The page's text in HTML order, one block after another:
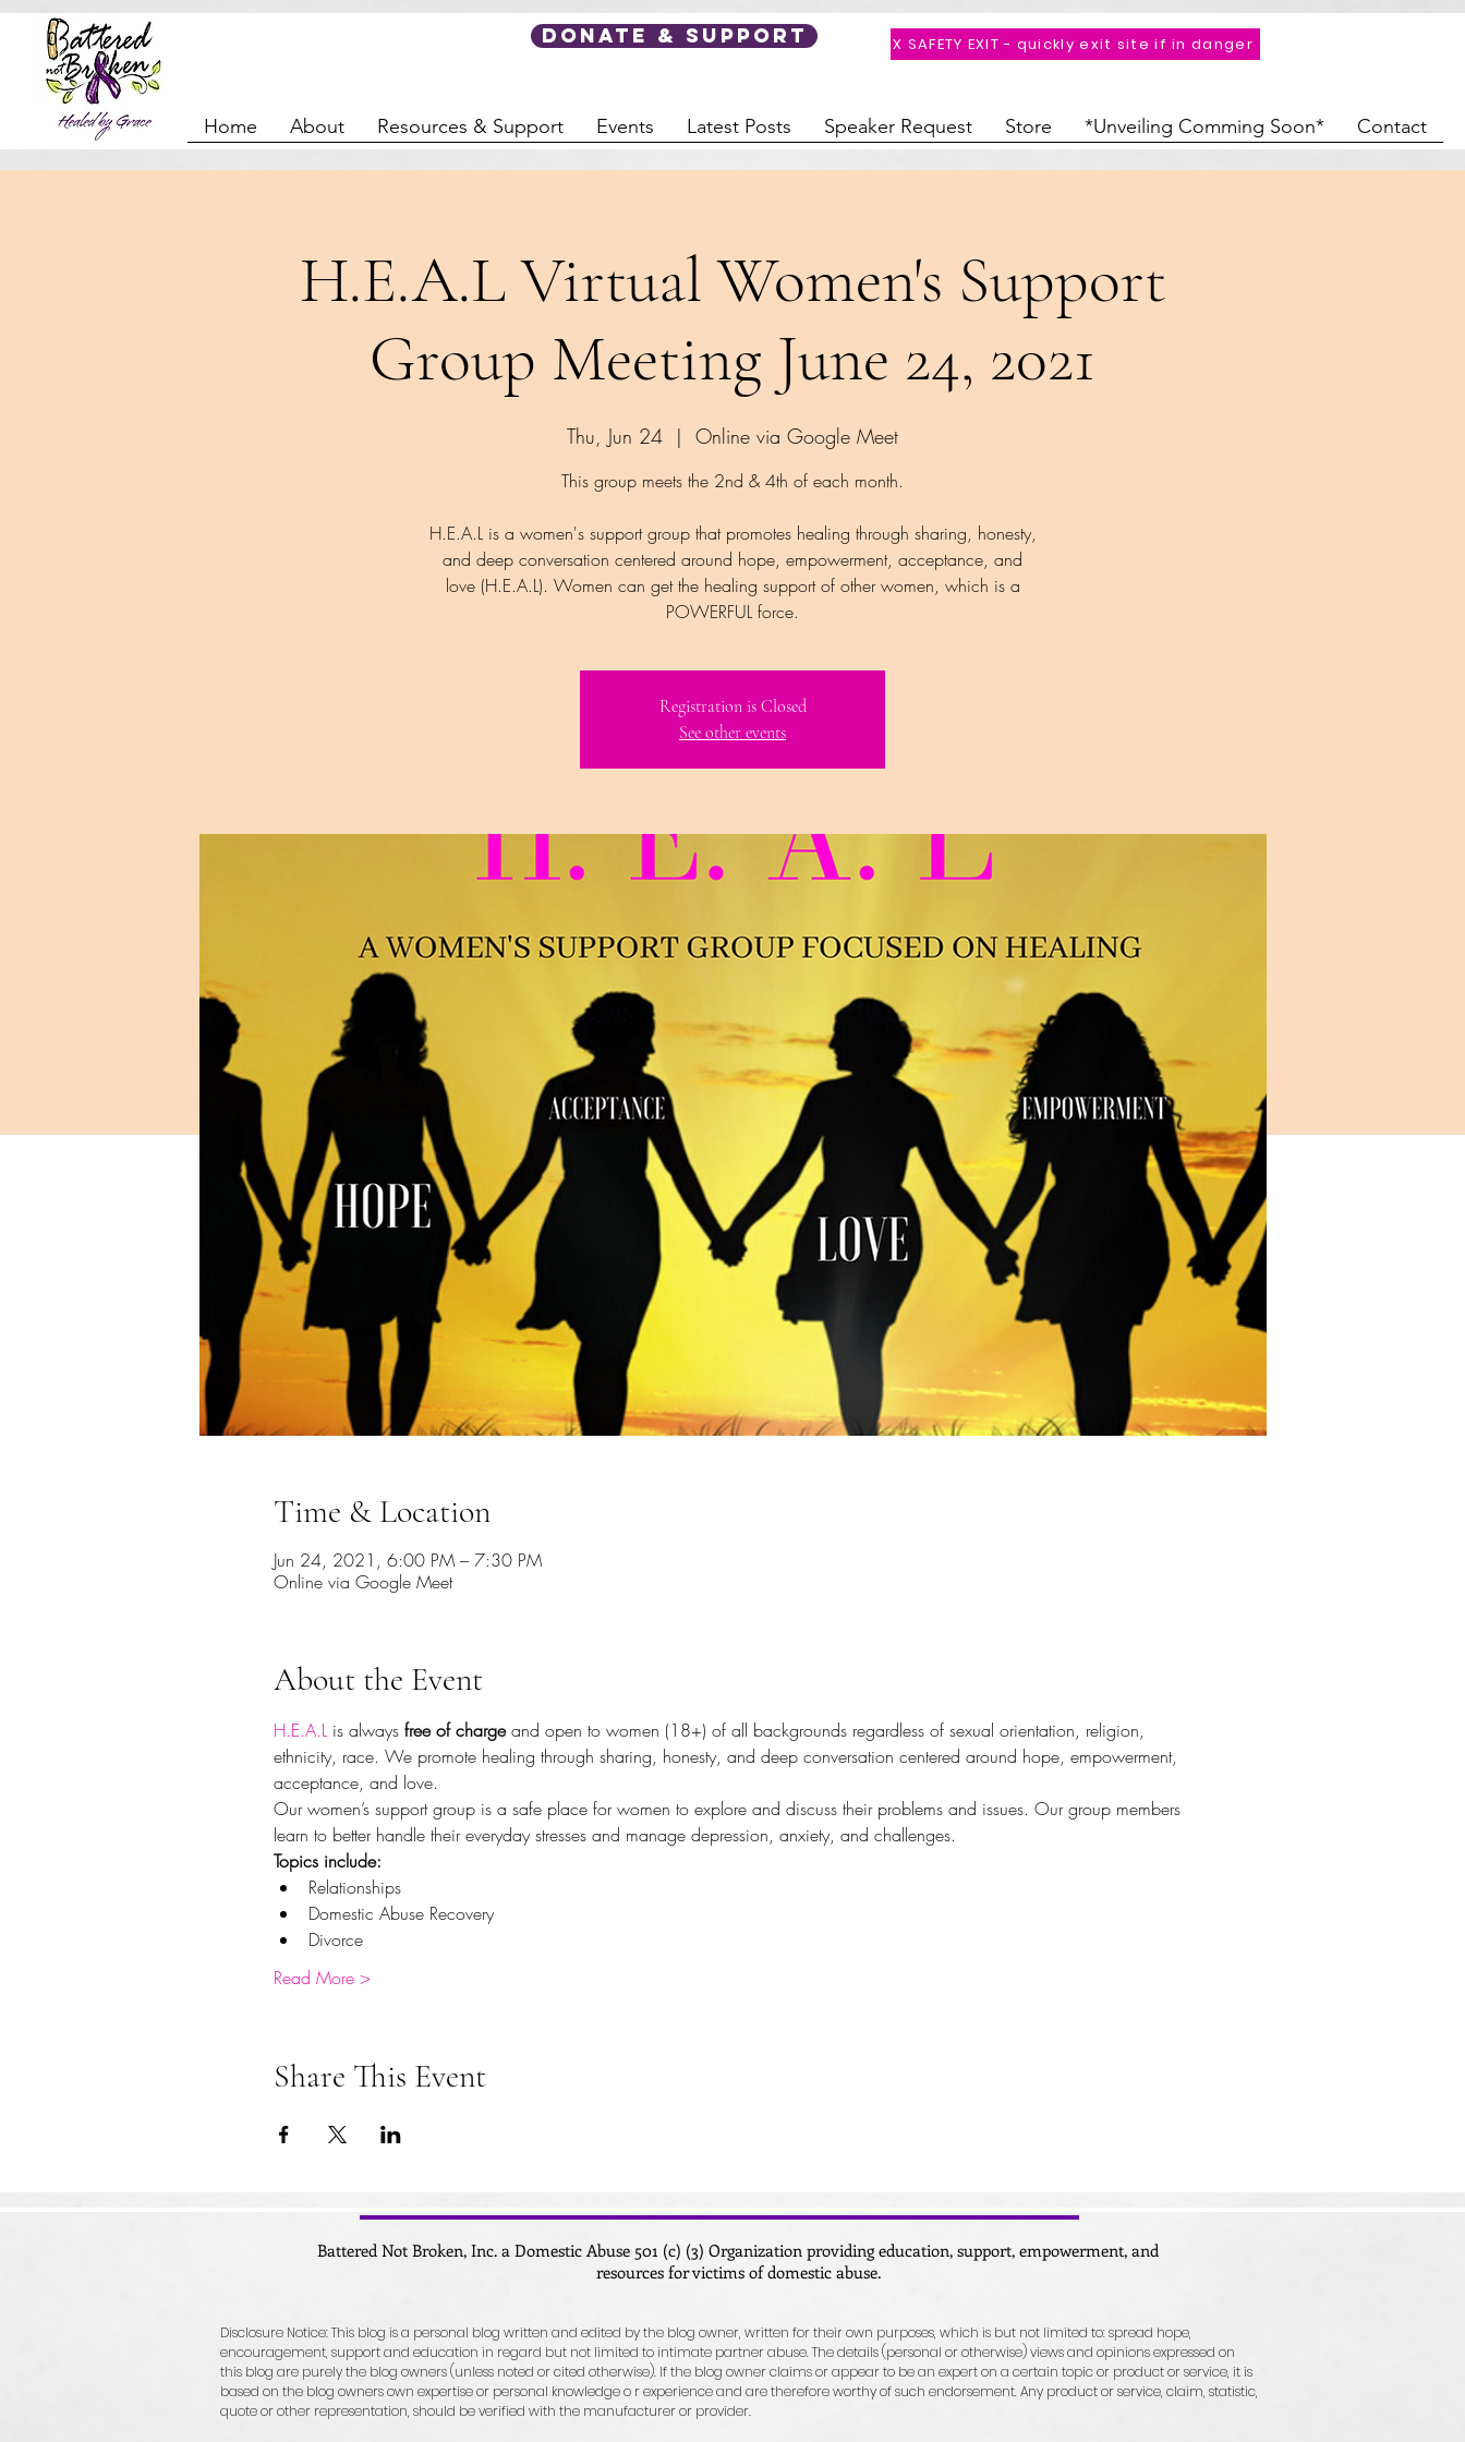
DONATE & SUPPORT X SAFETY EXIT - quickly exit site if in danger
Home About Resources & Support Events Latest Posts Speaker Request Store *Unveiling Comming Soon* Contact
H.E.A.L Virtual Women's Support
Group Meeting June 24, 2021
Thu, Jun 24
  |
Online via Google Meet
This group meets the 2nd & 4th of each month.
H.E.A.L is a women's support group that promotes healing through sharing, honesty,
and deep conversation centered around hope, empowerment, acceptance, and
love (H.E.A.L). Women can get the healing support of other women, which is a
POWERFUL force.
Registration is Closed
See other events
Time & Location
Jun 24, 2021, 6:00 PM – 7:30 PM
Online via Google Meet
About the Event
H.E.A.L is always free of charge and open to women (18+) of all backgrounds regardless of sexual orientation, religion,
ethnicity, race. We promote healing through sharing, honesty, and deep conversation centered around hope, empowerment,
acceptance, and love.
Our women’s support group is a safe place for women to explore and discuss their problems and issues. Our group members
learn to better handle their everyday stresses and manage depression, anxiety, and challenges.
Topics include:
Relationships
Domestic Abuse Recovery
Divorce
Read More >
Share This Event
Battered Not Broken, Inc. a Domestic Abuse 501 (c) (3) Organization providing education, support, empowerment, and
resources for victims of domestic abuse.
Disclosure Notice: This blog is a personal blog written and edited by the blog owner, written for their own purposes, which is but not limited to: spread hope,
encouragement, support and education in regard but not limited to intimate partner abuse. The details (personal or otherwise) views and opinions expressed on
this blog are purely the blog owners (unless noted or cited otherwise). If the blog owner claims or appear to be an expert on a certain topic or product or service, it is
based on the blog owners own expertise or personal knowledge o r experience and are therefore worthy of such endorsement. Any product or service, claim, statistic,
quote or other representation, should be verified with the manufacturer or provider.